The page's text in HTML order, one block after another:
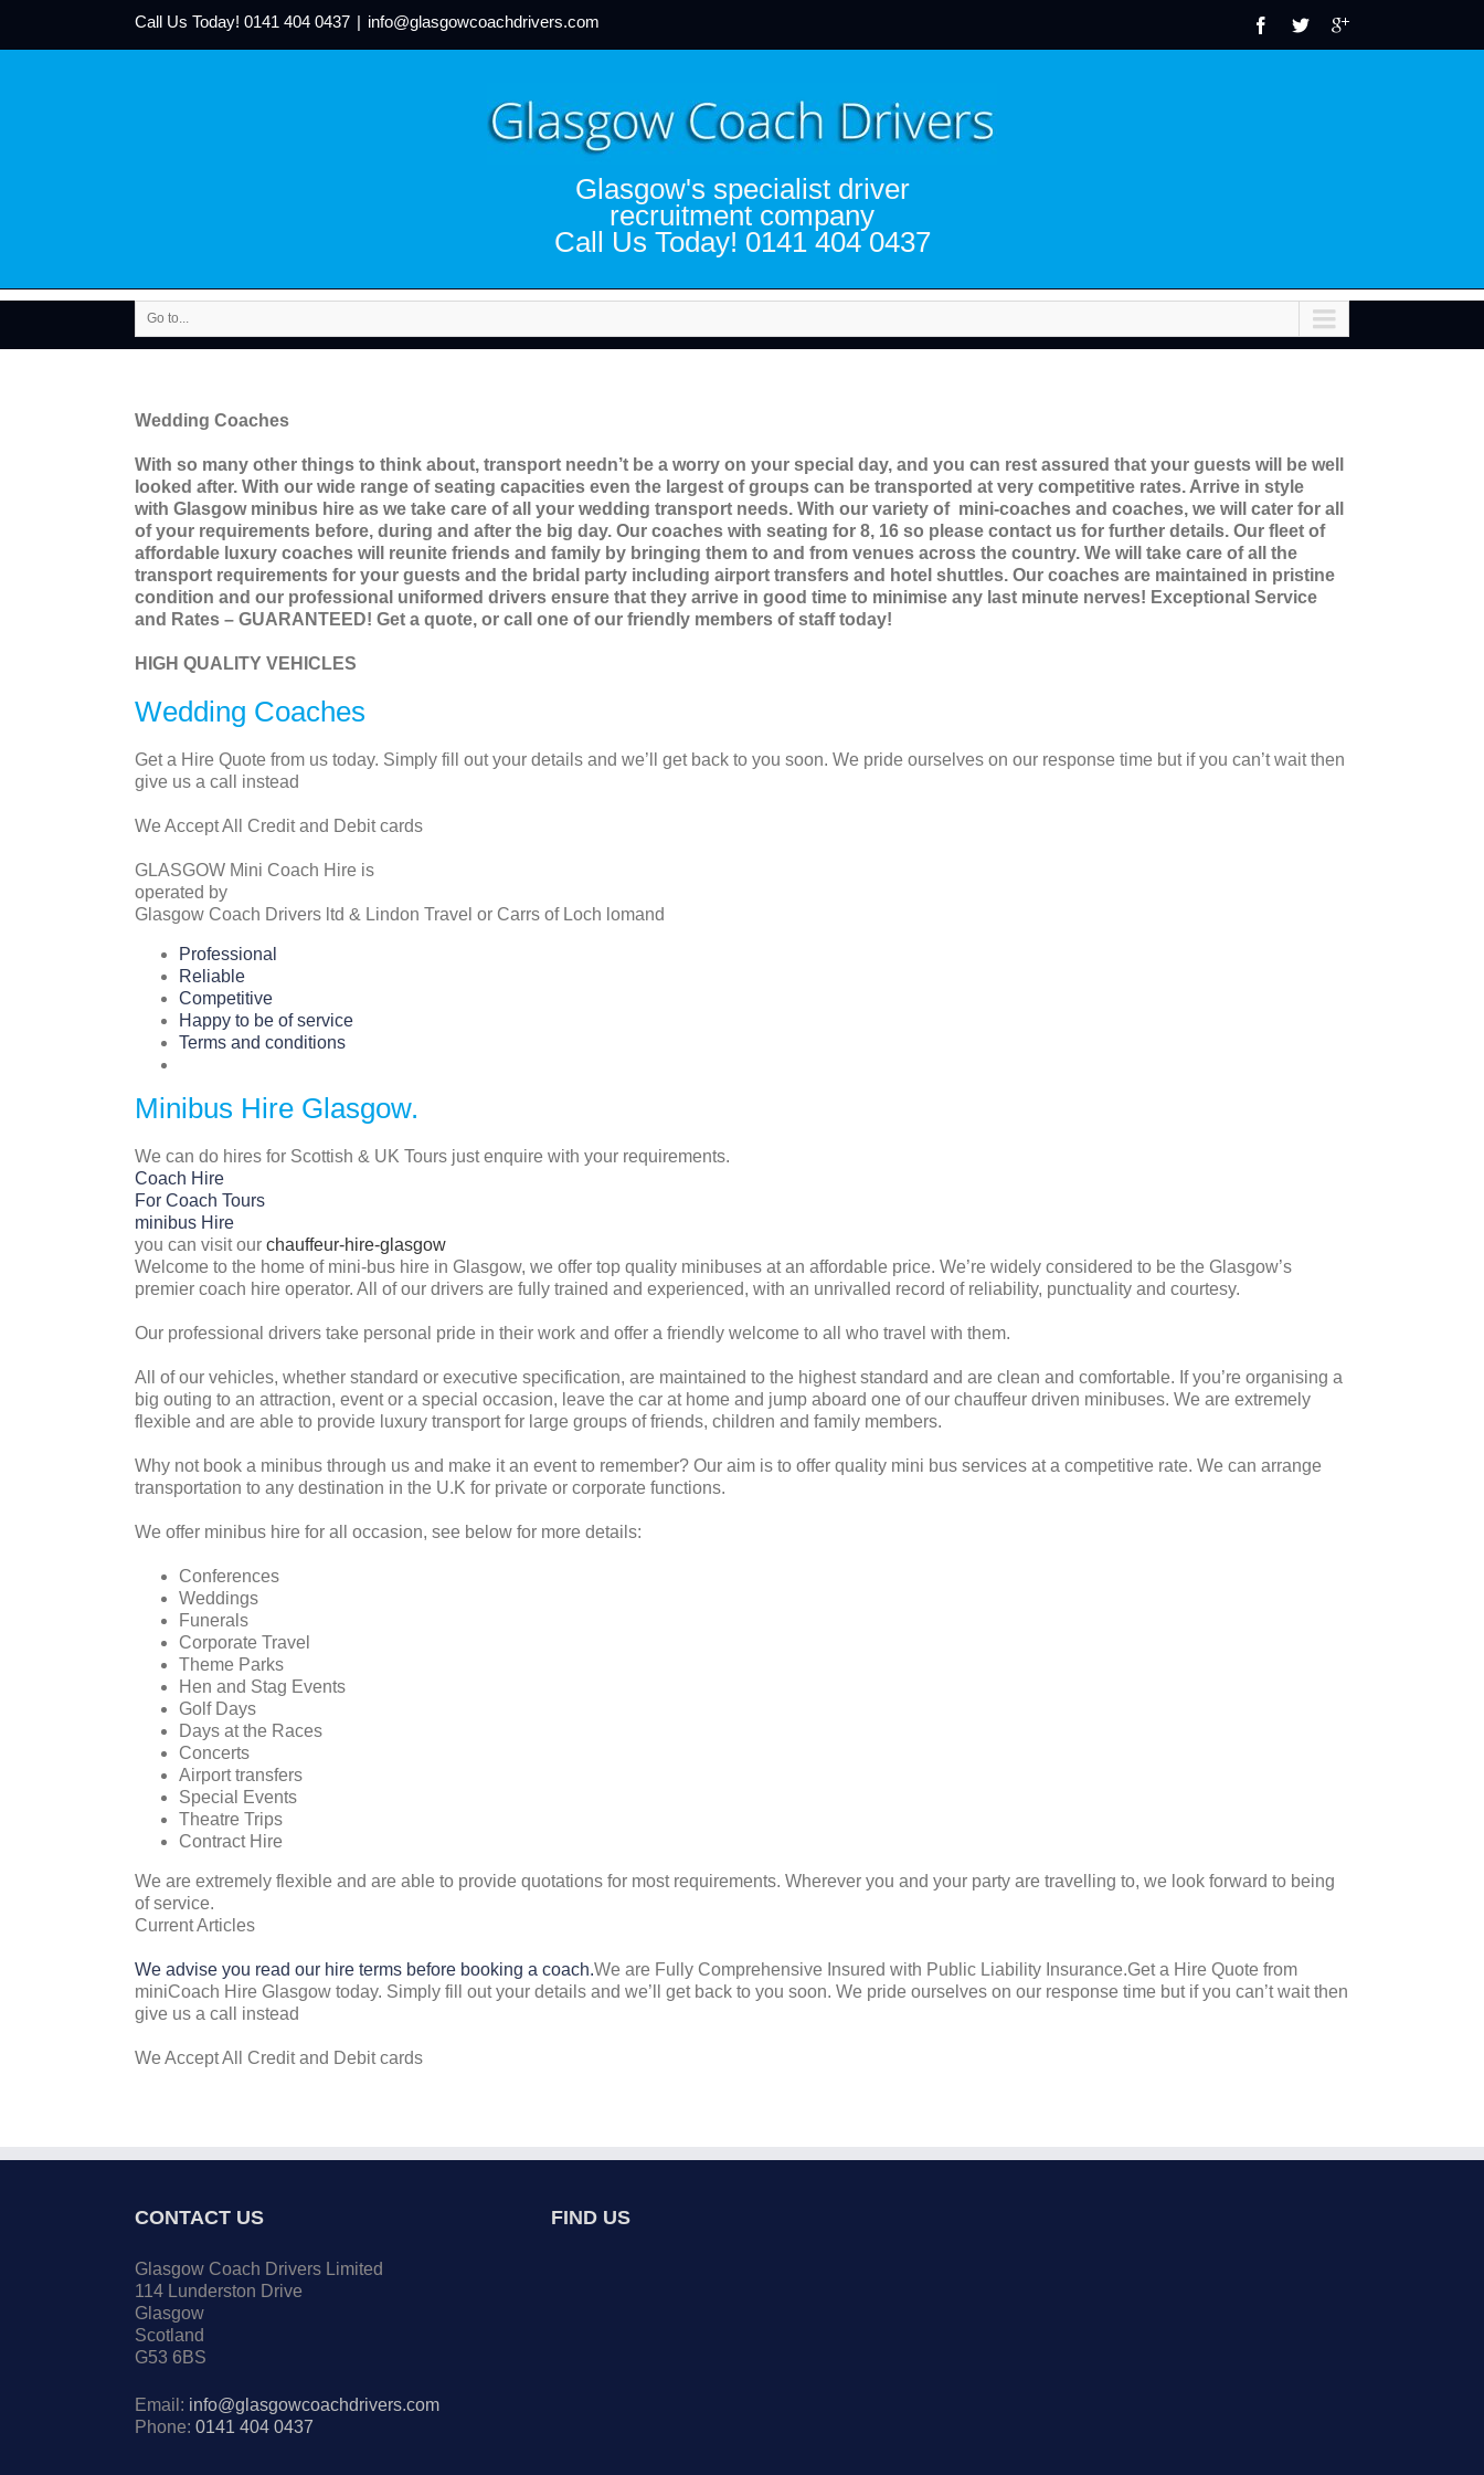
Call Us Today! 0141 404 0437 | info@glasgowcoachdrivers.com
Glasgow's specialist driver
recruitment company
Call Us Today! 0141 404 0437
Go to...
Wedding Coaches
With so many other things to think about, transport needn’t be a worry on your special day, and you can rest assured that your guests will be well
looked after. With our wide range of seating capacities even the largest of groups can be transported at very competitive rates. Arrive in style
with Glasgow minibus hire as we take care of all your wedding transport needs. With our variety of mini-coaches and coaches, we will cater for all
of your requirements before, during and after the big day. Our coaches with seating for 8, 16 so please contact us for further details. Our fleet of
affordable luxury coaches will reunite friends and family by bringing them to and from venues across the country. We will take care of all the
transport requirements for your guests and the bridal party including airport transfers and hotel shuttles. Our coaches are maintained in pristine
condition and our professional uniformed drivers ensure that they arrive in good time to minimise any last minute nerves! Exceptional Service
and Rates – GUARANTEED! Get a quote, or call one of our friendly members of staff today!
HIGH QUALITY VEHICLES
Wedding Coaches
Get a Hire Quote from us today. Simply fill out your details and we’ll get back to you soon. We pride ourselves on our response time but if you can’t wait then
give us a call instead
We Accept All Credit and Debit cards
GLASGOW Mini Coach Hire is
operated by
Glasgow Coach Drivers ltd & Lindon Travel or Carrs of Loch lomand
Professional
Reliable
Competitive
Happy to be of service
Terms and conditions
Minibus Hire Glasgow.
We can do hires for Scottish & UK Tours just enquire with your requirements.
Coach Hire
For Coach Tours
minibus Hire
you can visit our chauffeur-hire-glasgow
Welcome to the home of mini-bus hire in Glasgow, we offer top quality minibuses at an affordable price. We’re widely considered to be the Glasgow’s
premier coach hire operator. All of our drivers are fully trained and experienced, with an unrivalled record of reliability, punctuality and courtesy.
Our professional drivers take personal pride in their work and offer a friendly welcome to all who travel with them.
All of our vehicles, whether standard or executive specification, are maintained to the highest standard and are clean and comfortable. If you’re organising a
big outing to an attraction, event or a special occasion, leave the car at home and jump aboard one of our chauffeur driven minibuses. We are extremely
flexible and are able to provide luxury transport for large groups of friends, children and family members.
Why not book a minibus through us and make it an event to remember? Our aim is to offer quality mini bus services at a competitive rate. We can arrange
transportation to any destination in the U.K for private or corporate functions.
We offer minibus hire for all occasion, see below for more details:
Conferences
Weddings
Funerals
Corporate Travel
Theme Parks
Hen and Stag Events
Golf Days
Days at the Races
Concerts
Airport transfers
Special Events
Theatre Trips
Contract Hire
We are extremely flexible and are able to provide quotations for most requirements. Wherever you and your party are travelling to, we look forward to being
of service.
Current Articles
We advise you read our hire terms before booking a coach.We are Fully Comprehensive Insured with Public Liability Insurance.Get a Hire Quote from
miniCoach Hire Glasgow today. Simply fill out your details and we’ll get back to you soon. We pride ourselves on our response time but if you can’t wait then
give us a call instead
We Accept All Credit and Debit cards
CONTACT US
Glasgow Coach Drivers Limited
114 Lunderston Drive
Glasgow
Scotland
G53 6BS
Email: info@glasgowcoachdrivers.com
Phone: 0141 404 0437
FIND US